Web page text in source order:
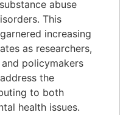
abuse
This
increasing
as researchers,
policymakers
the
to both
health issues.